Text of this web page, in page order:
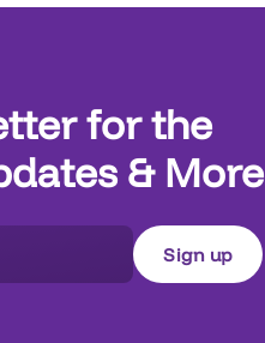
for the
& More